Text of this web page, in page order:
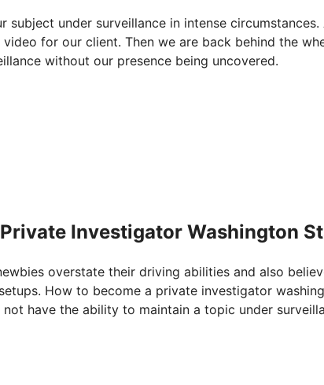
under surveillance in intense circumstances.
for our client. Then we are back behind the
without our presence being uncovered.
Investigator Washington
overstate their driving abilities and also
How to become a private investigator
have the ability to maintain a topic under